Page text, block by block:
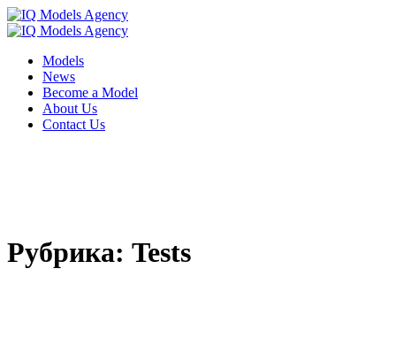
Models
News
Become a Model
About Us
Contact Us
Рубрика: Tests